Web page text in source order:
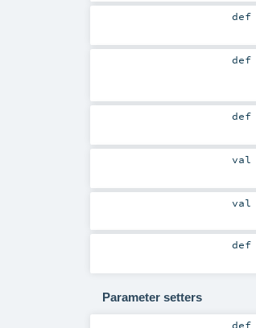
def
def
def
val
val
def
Parameter setters
def